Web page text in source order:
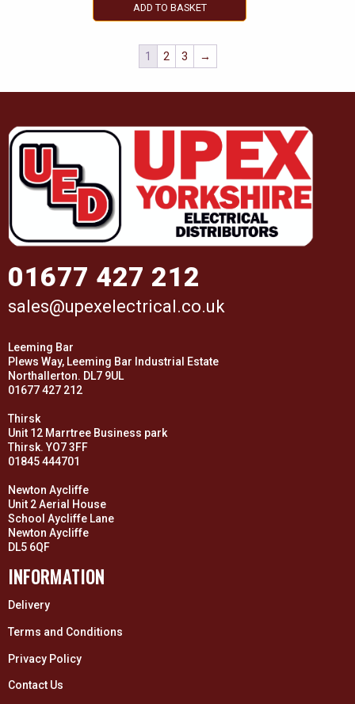
ADD TO BASKET
1 2 3 →
01677 427 212
sales@upexelectrical.co.uk
Leeming Bar
Plews Way, Leeming Bar Industrial Estate
Northallerton. DL7 9UL
01677 427 212
Thirsk
Unit 12 Marrtree Business park
Thirsk. YO7 3FF
01845 444701
Newton Aycliffe
Unit 2 Aerial House
School Aycliffe Lane
Newton Aycliffe
DL5 6QF
INFORMATION
Delivery
Terms and Conditions
Privacy Policy
Contact Us